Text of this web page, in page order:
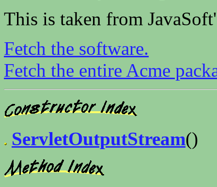
This is taken from
Fetch the software.
Fetch the entire Acme
ServletOutputStream()